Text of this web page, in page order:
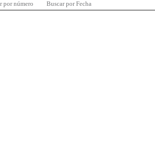
por número Buscar por Fecha